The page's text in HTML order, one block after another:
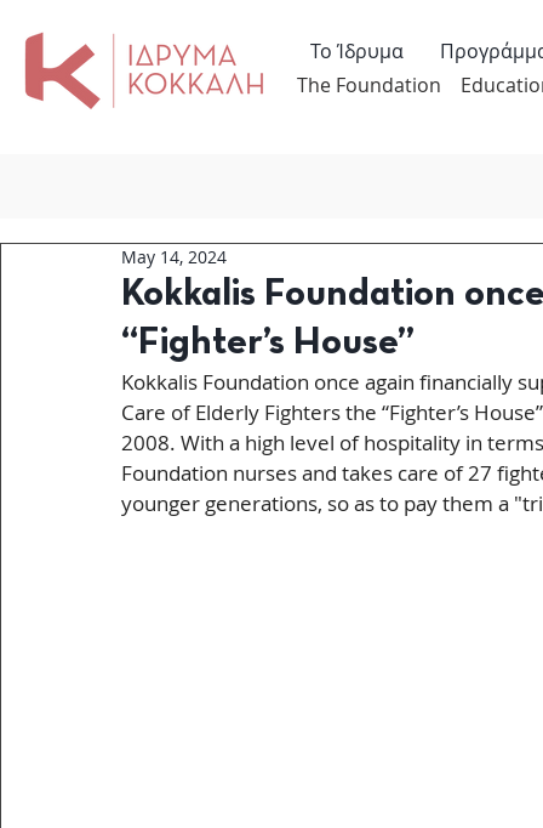
The Foundation
Το Ίδρυμα
Kokkalis Foundation
“Fighter’s House”
May 14, 2024
Kokkalis Foundation once again financially
Care of Elderly Fighters the “Fighter’s
2008. With a high level of hospitality in
Foundation nurses and takes care of 27
younger generations, so as to pay them a